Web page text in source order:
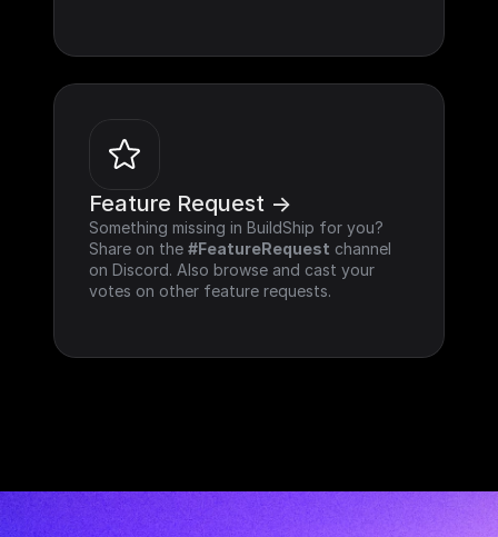
Feature Request ->
Something missing in BuildShip for you?
Share on the #FeatureRequest channel
on Discord. Also browse and cast your
votes on other feature requests.